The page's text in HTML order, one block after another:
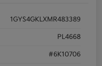
1GYS4GKLXMR483389
PL4668
#6K10706